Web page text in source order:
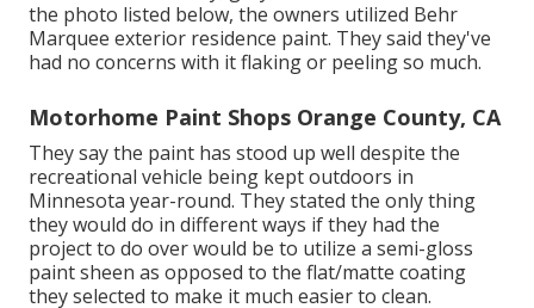
the photo listed below, the owners utilized Behr
Marquee exterior residence paint. They said they've
had no concerns with it flaking or peeling so much.
Motorhome Paint Shops Orange County, CA
They say the paint has stood up well despite the
recreational vehicle being kept outdoors in
Minnesota year-round. They stated the only thing
they would do in different ways if they had the
project to do over would be to utilize a semi-gloss
paint sheen as opposed to the flat/matte coating
they selected to make it much easier to clean.